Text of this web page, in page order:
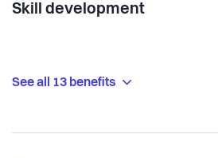
Skill development
See all 13 benefits